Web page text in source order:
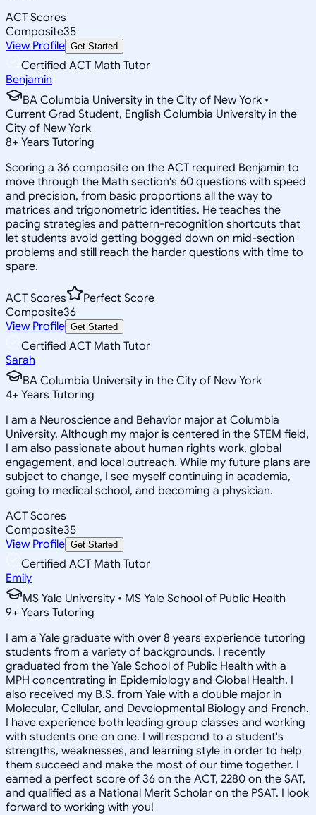
ACT Scores
Composite35
View Profile Get Started
Certified ACT Math Tutor
Benjamin
BA Columbia University in the City of New York •
Current Grad Student, English Columbia University in the
City of New York
8+ Years Tutoring
Scoring a 36 composite on the ACT required Benjamin to
move through the Math section's 60 questions with speed
and precision, from basic proportions all the way to
matrices and trigonometric identities. He teaches the
pacing strategies and pattern-recognition shortcuts that
let students avoid getting bogged down on mid-section
problems and still reach the harder questions with time to
spare.
ACT Scores
Perfect Score
Composite36
View Profile Get Started
Certified ACT Math Tutor
Sarah
BA Columbia University in the City of New York
4+ Years Tutoring
I am a Neuroscience and Behavior major at Columbia
University. Although my major is centered in the STEM field,
I am also passionate about human rights work, global
engagement, and local outreach. While my future plans are
subject to change, I see myself continuing in academia,
going to medical school, and becoming a physician.
ACT Scores
Composite35
View Profile Get Started
Certified ACT Math Tutor
Emily
MS Yale University • MS Yale School of Public Health
9+ Years Tutoring
I am a Yale graduate with over 8 years experience tutoring
students from a variety of backgrounds. I recently
graduated from the Yale School of Public Health with a
MPH concentrating in Epidemiology and Global Health. I
also received my B.S. from Yale with a double major in
Molecular, Cellular, and Developmental Biology and French.
I have experience both leading group classes and working
with students one on one. I will respond to a student's
strengths, weaknesses, and learning style in order to help
them succeed and make the most of our time together. I
earned a perfect score of 36 on the ACT, 2280 on the SAT,
and qualified as a National Merit Scholar on the PSAT. I look
forward to working with you!